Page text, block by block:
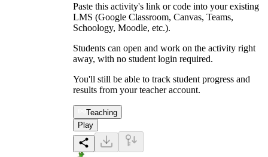
Paste this activity's link or code into your existing
LMS (Google Classroom, Canvas, Teams,
Schoology, Moodle, etc.).
Students can open and work on the activity right
away, with no student login required.
You'll still be able to track student progress and
results from your teacher account.
Teaching
Play